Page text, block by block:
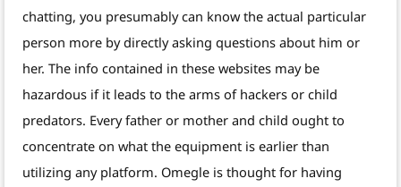
chatting, you presumably can know the actual particular
person more by directly asking questions about him or
her. The info contained in these websites may be
hazardous if it leads to the arms of hackers or child
predators. Every father or mother and child ought to
concentrate on what the equipment is earlier than
utilizing any platform. Omegle is thought for having